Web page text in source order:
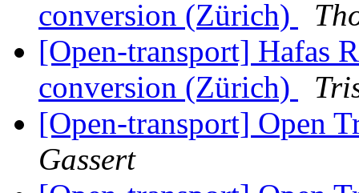
conversion (Zürich)
[Open-transport] Hafas
conversion (Zürich)
[Open-transport] Open
Gassert